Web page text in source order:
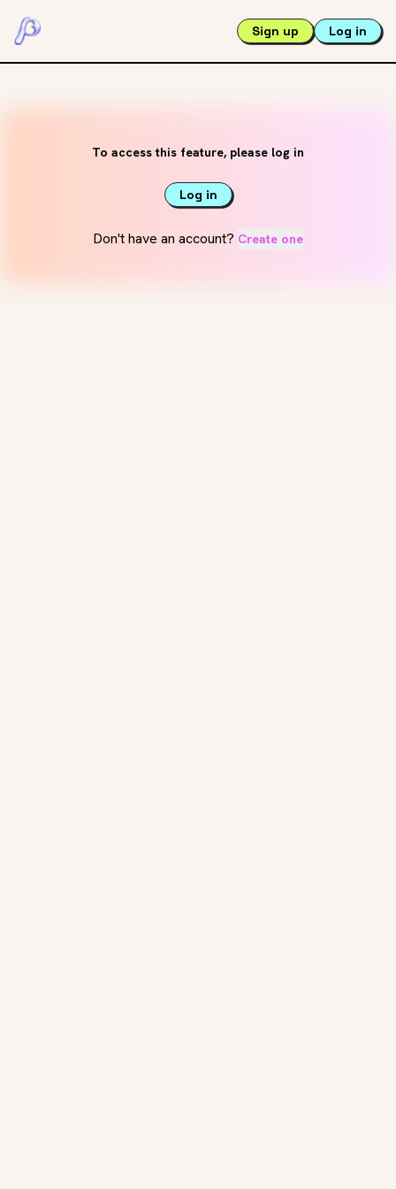
Sign up Log in
To access this feature, please log in
Log in
Don't have an account? Create one